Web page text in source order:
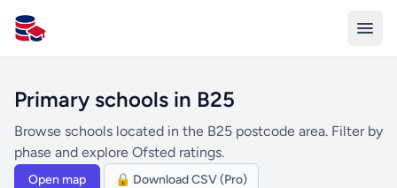
All Schools UK
Primary schools in B25
Browse schools located in the B25 postcode area. Filter by
phase and explore Ofsted ratings.
Open map 🔒 Download CSV (Pro)